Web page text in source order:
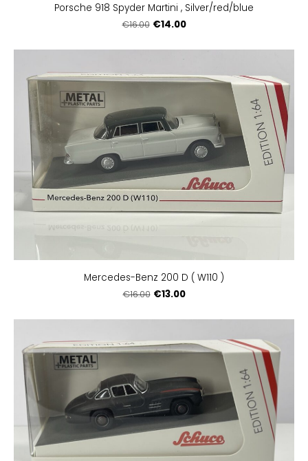
Porsche 918 Spyder Martini , Silver/red/blue
€16.00 €14.00
Mercedes-Benz 200 D ( W110 )
€16.00 €13.00